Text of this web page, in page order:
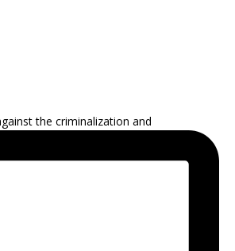
the criminalization and